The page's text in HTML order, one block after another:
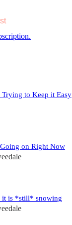
to Keep it Easy
on Right Now
it is *still* snowing